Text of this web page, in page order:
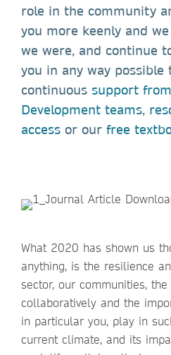
role in the community
you more keenly and
we were, and continue
you in any way possible
continuous support
Development teams,
access or our free
What 2020 has shown us
anything, is the resilience
sector, our communities,
collaboratively and the
in particular you, play in
current climate, and its